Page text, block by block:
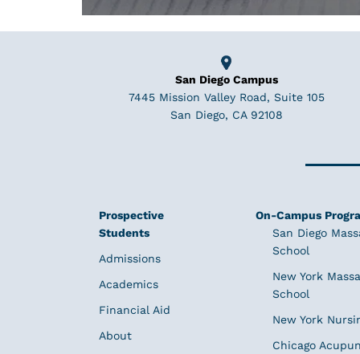
San Diego Campus
7445 Mission Valley Road, Suite 105
San Diego, CA 92108
Prospective
Students
Admissions
Academics
Financial Aid
About
On-Campus
San Diego
School
New York
School
New York
Chicago